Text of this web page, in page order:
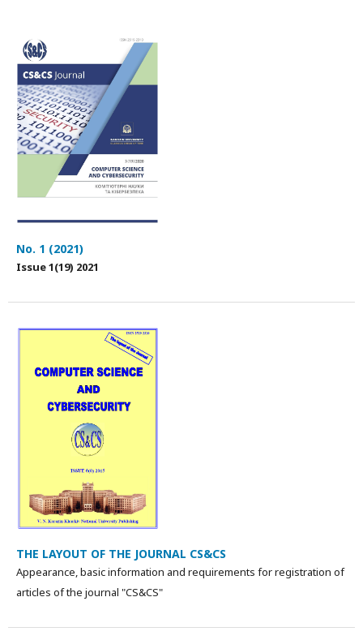
No. 1 (2021)
Issue 1(19) 2021
THE LAYOUT OF THE JOURNAL CS&CS
Appearance, basic information and requirements for registration of
articles of the journal "CS&CS"